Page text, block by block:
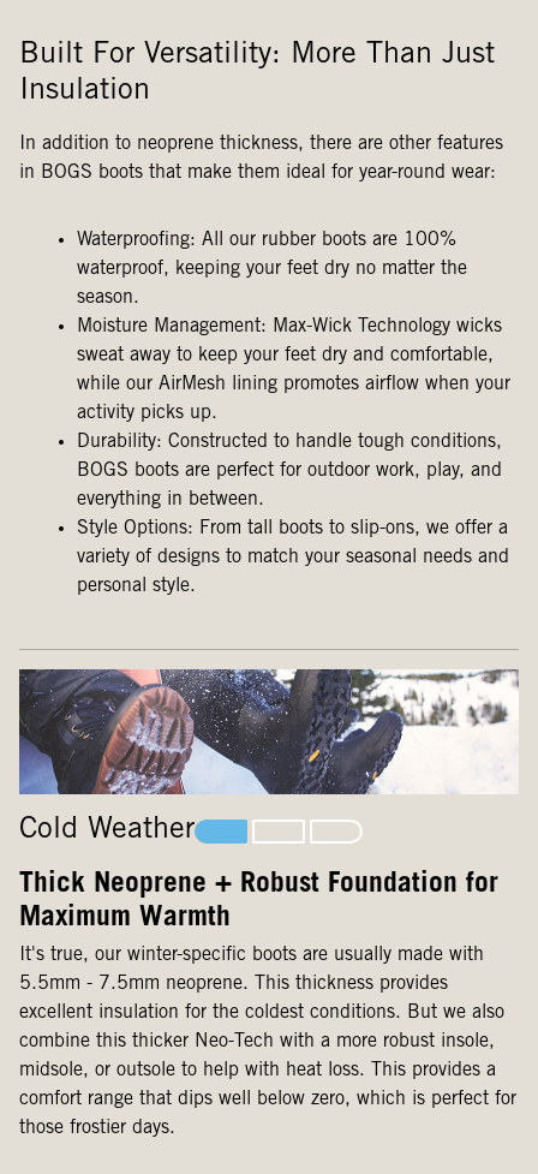
Built For Versatility: More Than Just
Insulation
In addition to neoprene thickness, there are other features
in BOGS boots that make them ideal for year-round wear:
Waterproofing: All our rubber boots are 100%
waterproof, keeping your feet dry no matter the
season.
Moisture Management: Max-Wick Technology wicks
sweat away to keep your feet dry and comfortable,
while our AirMesh lining promotes airflow when your
activity picks up.
Durability: Constructed to handle tough conditions,
BOGS boots are perfect for outdoor work, play, and
everything in between.
Style Options: From tall boots to slip-ons, we offer a
variety of designs to match your seasonal needs and
personal style.
Cold Weather
Thick Neoprene + Robust Foundation for
Maximum Warmth
It's true, our winter-specific boots are usually made with
5.5mm - 7.5mm neoprene. This thickness provides
excellent insulation for the coldest conditions. But we also
combine this thicker Neo-Tech with a more robust insole,
midsole, or outsole to help with heat loss. This provides a
comfort range that dips well below zero, which is perfect for
those frostier days.